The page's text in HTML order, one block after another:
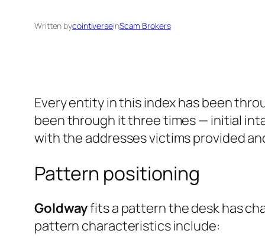
Written bycointiverseinScam Brokers
Every entity in this index has been
been through it three times — initial
with the addresses victims provided
Pattern positioning
Goldwayfits a pattern the desk has
pattern characteristics include: